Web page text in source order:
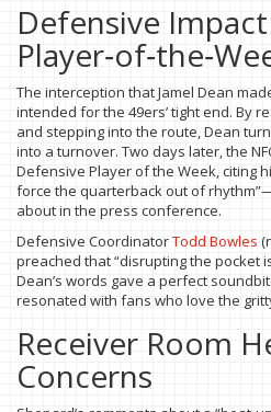
Defensive
The interception that Jamel Dean
intended for the 49ers’ tight end. By
and stepping into the route, Dean
into a turnover. Two days later, the
Defensive Player of the Week, citing
force the quarterback out of
about in the press conference.
Defensive CoordinatorTodd Bowles
preached that “disrupting the pocket
Dean’s words gave a perfect
resonated with fans who love the
Receiver Room
Concerns